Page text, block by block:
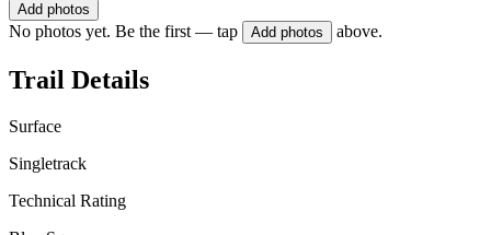
Add photos
No photos yet. Be the first — tap Add photos above.
Trail Details
Surface
Singletrack
Technical Rating